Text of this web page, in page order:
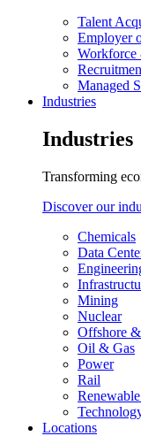
Talent
Employer
Managed
Industries
Industries
Transforming
Discover our
Chemicals
Data
Mining
Nuclear
Offshore
Oil & Gas
Power
Rail
Locations